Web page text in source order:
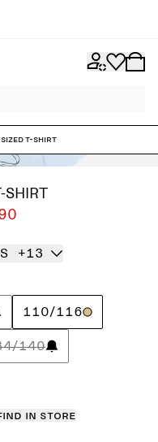
T-Shirt
SHIRT
+13
110/116
140
in store